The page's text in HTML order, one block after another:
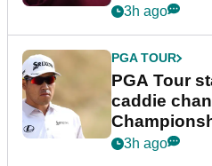
3h ago
PGA TOUR
PGA Tour
caddie
3h ago